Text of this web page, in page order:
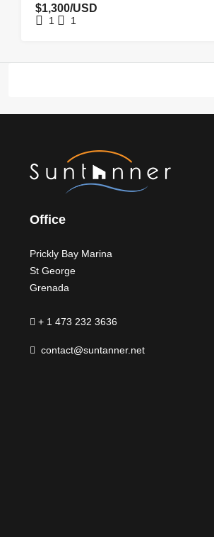
$1,300/USD
1 1
Office
Prickly Bay Marina
St George
Grenada
+ 1 473 232 3636
contact@suntanner.net